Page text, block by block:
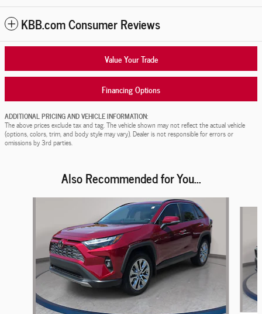
KBB.com Consumer Reviews
Value Your Trade
Financing Options
ADDITIONAL PRICING AND VEHICLE INFORMATION:
The above prices exclude tax and tag. The vehicle shown may not reflect the actual vehicle
(options, colors, trim, and body style may vary). Dealer is not responsible for errors or
omissions by 3rd parties.
Also Recommended for You...